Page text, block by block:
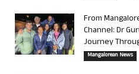
From
Channel: Dr
Journey
Mangalorean News